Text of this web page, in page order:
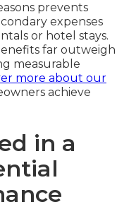
prevents
expenses
or hotel stays.
far outweigh
measurable
more about our
achieve
in a